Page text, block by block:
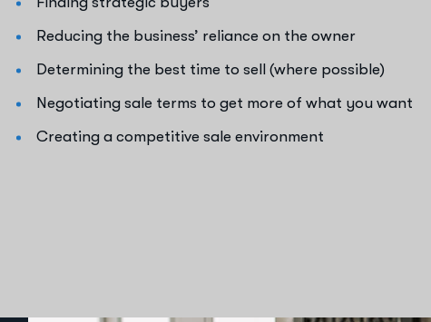
Reducing the business’ reliance on the owner
Determining the best time to sell (where possible)
Negotiating sale terms to get more of what you want
Creating a competitive sale environment